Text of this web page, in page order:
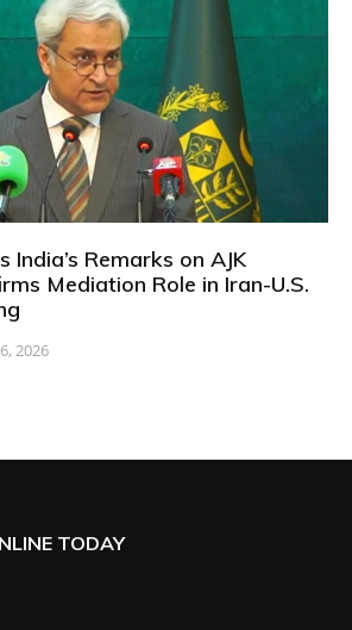
India’s Remarks on AJK
Mediation Role in Iran-U.S.
2026
TODAY